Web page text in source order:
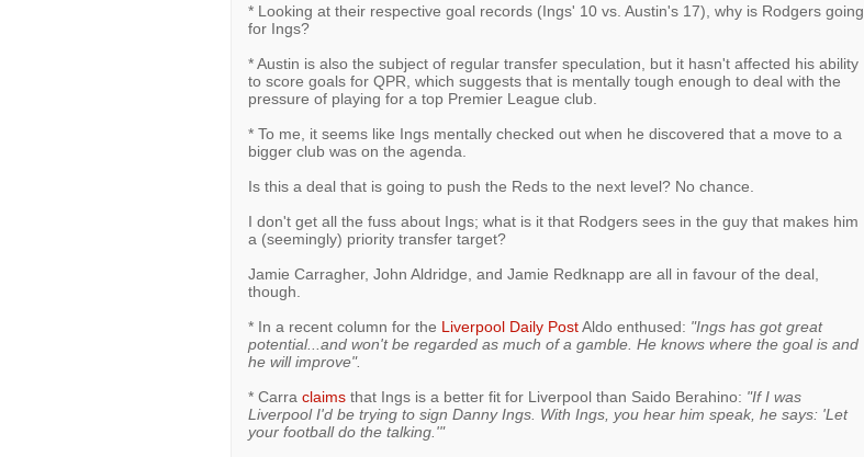
* Looking at their respective goal records (Ings' 10 vs. Austin's 17), why is Rodgers going
for Ings?
* Austin is also the subject of regular transfer speculation, but it hasn't affected his ability
to score goals for QPR, which suggests that is mentally tough enough to deal with the
pressure of playing for a top Premier League club.
* To me, it seems like Ings mentally checked out when he discovered that a move to a
bigger club was on the agenda.
Is this a deal that is going to push the Reds to the next level? No chance.
I don't get all the fuss about Ings; what is it that Rodgers sees in the guy that makes him
a (seemingly) priority transfer target?
Jamie Carragher, John Aldridge, and Jamie Redknapp are all in favour of the deal,
though.
* In a recent column for the Liverpool Daily PostAldo enthused: "Ings has got great
potential...and won't be regarded as much of a gamble. He knows where the goal is and
he will improve".
* Carra claimsthat Ings is a better fit for Liverpool than Saido Berahino: "If I was
Liverpool I'd be trying to sign Danny Ings. With Ings, you hear him speak, he says: 'Let
your football do the talking.'"